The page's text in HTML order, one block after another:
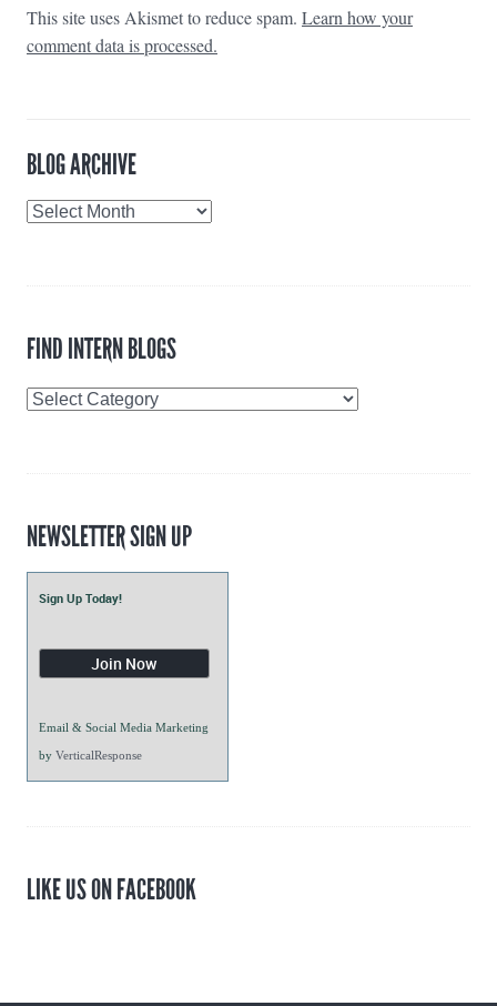
This site uses Akismet to reduce spam. Learn how your
comment data is processed.
BLOG ARCHIVE
Blog
FIND INTERN BLOGS
Find
NEWSLETTER SIGN UP
Sign Up Today!
Email & Social Media Marketing
by VerticalResponse
LIKE US ON FACEBOOK